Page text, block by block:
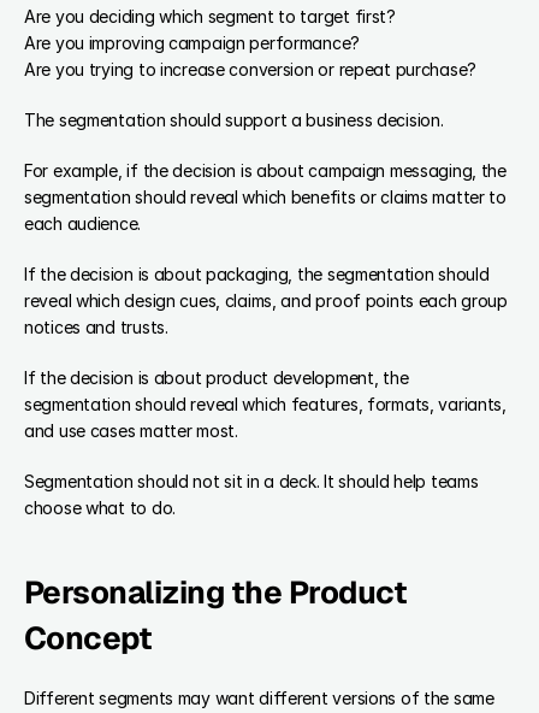
Are you deciding which segment to target first?
Are you improving campaign performance?
Are you trying to increase conversion or repeat purchase?
The segmentation should support a business decision.
For example, if the decision is about campaign messaging, the
segmentation should reveal which benefits or claims matter to
each audience.
If the decision is about packaging, the segmentation should
reveal which design cues, claims, and proof points each group
notices and trusts.
If the decision is about product development, the
segmentation should reveal which features, formats, variants,
and use cases matter most.
Segmentation should not sit in a deck. It should help teams
choose what to do.
Personalizing the Product
Concept
Different segments may want different versions of the same